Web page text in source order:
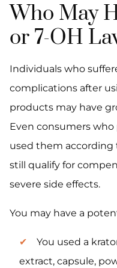
Who May
or 7-OH
Individuals who
complications after
products may have
Even consumers
used them
still qualify for
severe side effects.
You may have a
You used a
extract, capsule,